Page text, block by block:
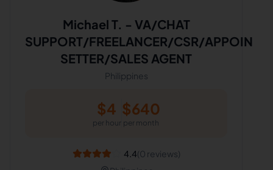
Michael T. - VA/CHAT
SUPPORT/FREELANCER/CSR/
SETTER/SALES AGENT
Philippines
$4
per hour
$640
per month
4.4(0 reviews)